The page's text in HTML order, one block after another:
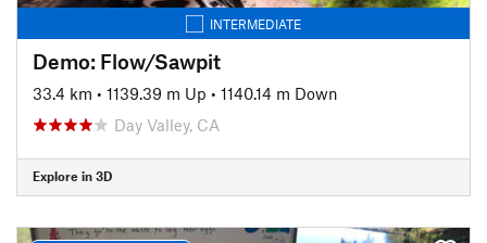
INTERMEDIATE
Demo: Flow/Sawpit
33.4 km • 1139.39 m Up • 1140.14 m Down
Day Valley, CA
Explore in 3D